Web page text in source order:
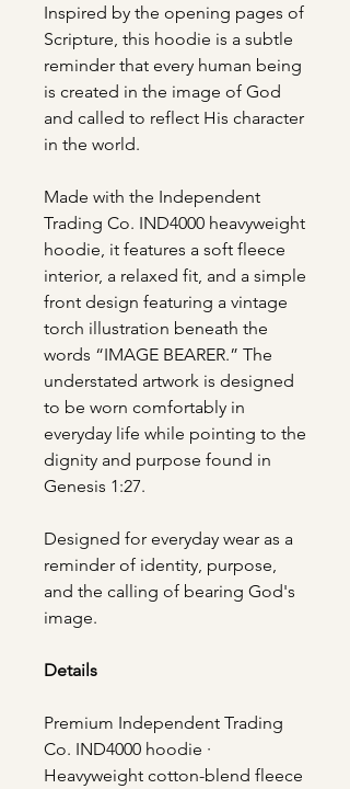
Inspired by the opening pages of
Scripture, this hoodie is a subtle
reminder that every human being
is created in the image of God
and called to reflect His character
in the world.
Made with the Independent
Trading Co. IND4000 heavyweight
hoodie, it features a soft fleece
interior, a relaxed fit, and a simple
front design featuring a vintage
torch illustration beneath the
words “IMAGE BEARER.” The
understated artwork is designed
to be worn comfortably in
everyday life while pointing to the
dignity and purpose found in
Genesis 1:27.
Designed for everyday wear as a
reminder of identity, purpose,
and the calling of bearing God's
image.
Details
Premium Independent Trading
Co. IND4000 hoodie ·
Heavyweight cotton-blend fleece